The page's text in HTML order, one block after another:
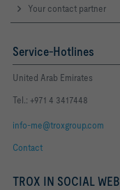
Your contact partner
Service-Hotlines
United Arab Emirates
Tel.: +971 4 3417448
info-me@troxgroup.com
Contact
TROX IN SOCIAL WEB